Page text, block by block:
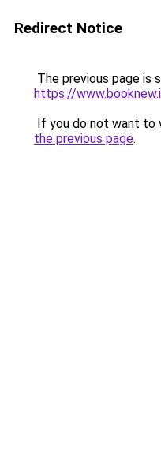
Redirect Notice
The previous page is
https://
If you do not want to
the previous page.